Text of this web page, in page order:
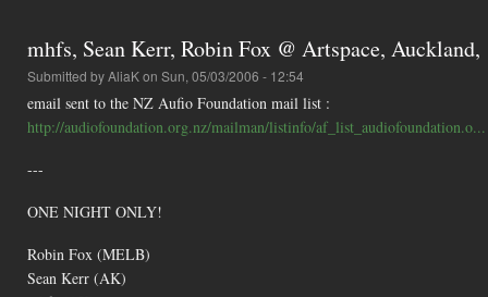
mhfs, Sean Kerr, Robin Fox @ Artspace,
Submitted byAliaKon Sun, 05/03/2006 - 12:54
email sent to the NZ Aufio Foundation mail list :
http://audiofoundation.org.nz/mailman/listinfo/af_list_audiofoundation.o...
---
ONE NIGHT ONLY!
Robin Fox (MELB)
Sean Kerr (AK)